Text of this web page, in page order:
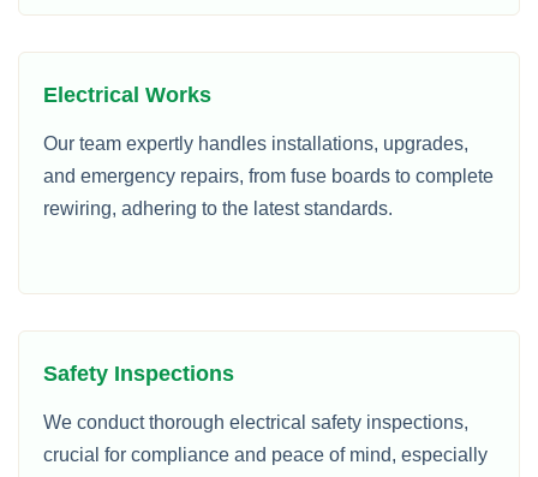
Electrical Works
Our team expertly handles installations, upgrades,
and emergency repairs, from fuse boards to complete
rewiring, adhering to the latest standards.
Safety Inspections
We conduct thorough electrical safety inspections,
crucial for compliance and peace of mind, especially